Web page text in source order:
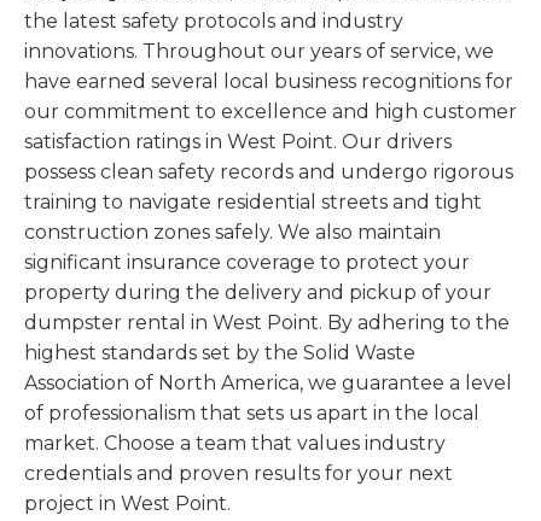
the latest safety protocols and industry
innovations. Throughout our years of service, we
have earned several local business recognitions for
our commitment to excellence and high customer
satisfaction ratings in West Point. Our drivers
possess clean safety records and undergo rigorous
training to navigate residential streets and tight
construction zones safely. We also maintain
significant insurance coverage to protect your
property during the delivery and pickup of your
dumpster rental in West Point. By adhering to the
highest standards set by the Solid Waste
Association of North America, we guarantee a level
of professionalism that sets us apart in the local
market. Choose a team that values industry
credentials and proven results for your next
project in West Point.